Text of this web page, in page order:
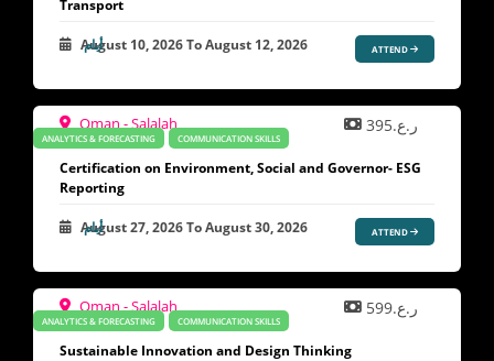
Transport
August 10, 2026ToAugust 12, 2026 ATTEND
ANALYTICS & FORECASTING COMMUNICATION SKILLS
Oman - Salalah ر.ع.395
Certification on Environment, Social and Governor- ESG
Reporting
August 27, 2026ToAugust 30, 2026 ATTEND
ANALYTICS & FORECASTING COMMUNICATION SKILLS
Oman - Salalah ر.ع.599
Sustainable Innovation and Design Thinking